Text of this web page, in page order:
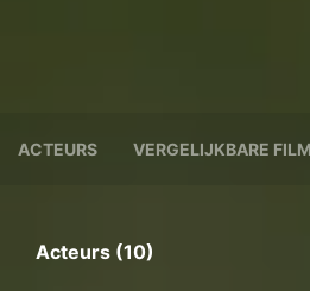
ACTEURS VERGELIJKBARE
Acteurs (10)